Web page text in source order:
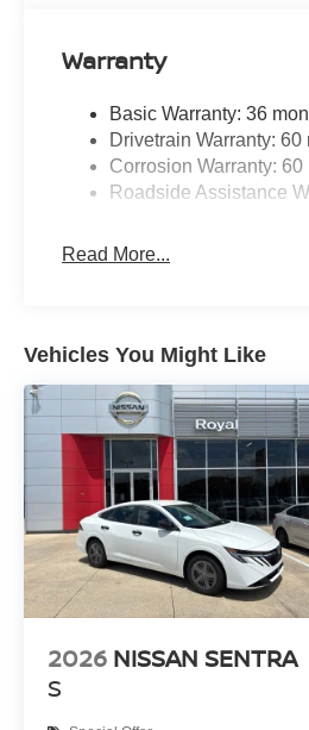
Warranty
Basic Warranty: 36
Drivetrain Warranty:
Corrosion Warranty:
Roadside Assistance
Read More...
Vehicles You Might Like
2026 NISSAN SENTRA
S